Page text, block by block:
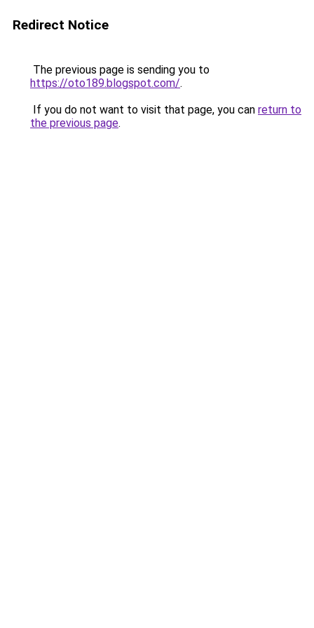
Redirect Notice
The previous page is sending you to
https://oto189.blogspot.com/.
If you do not want to visit that page, you can return to
the previous page.